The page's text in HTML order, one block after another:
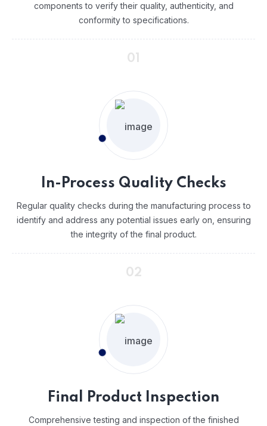
components to verify their quality, authenticity, and
conformity to specifications.
01
In-Process Quality Checks
Regular quality checks during the manufacturing process to
identify and address any potential issues early on, ensuring
the integrity of the final product.
02
Final Product Inspection
Comprehensive testing and inspection of the finished